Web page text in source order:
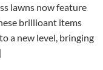
lawns now feature
brillioant items
a new level, bringing